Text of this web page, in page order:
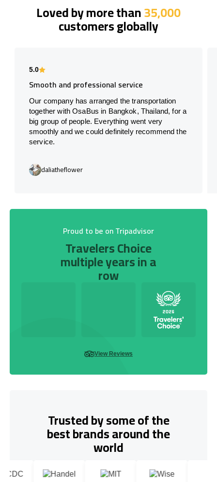
Loved by more than35,000
customers globally
5.0
Smooth and professional service
Our company has arranged the transportation
together with OsaBus in Bangkok, Thailand, for a
big group of people. Everything went very
smoothly and we could definitely recommend the
service.
daliatheflower
Proud to be on Tripadvisor
Travelers Choice
multiple years in a
row
View Reviews
Trusted by some of the
best brands around the
world